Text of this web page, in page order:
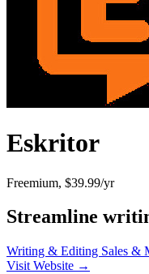
Eskritor
Freemium, $39.99/yr
Streamline
Writing & Editing Sales &
Visit Website →